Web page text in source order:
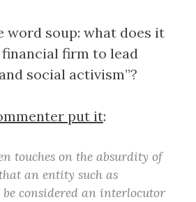
word soup: what does it
financial firm to lead
social activism”?
put it:
touches on the absurdity of
an entity such as
be considered an interlocutor